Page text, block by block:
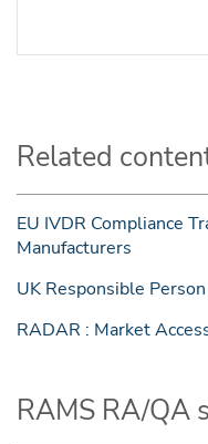
Related
EU IVDR Compliance
Manufacturers
UK Responsible
RADAR : Market
RAMS RA/QA